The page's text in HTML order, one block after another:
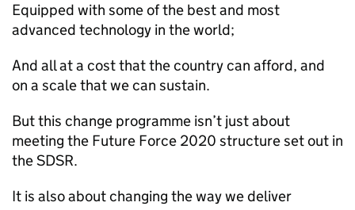
Equipped with some of the best and most
advanced technology in the world;
And all at a cost that the country can afford, and
on a scale that we can sustain.
But this change programme isn’t just about
meeting the Future Force 2020 structure set out in
theSDSR.
It is also about changing the way we deliver